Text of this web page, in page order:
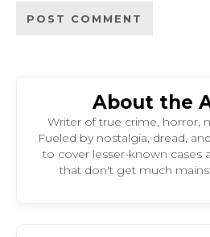
About the
Writer of true crime, horror,
Fueled by nostalgia, dread,
to cover lesser-known cases
that don't get much